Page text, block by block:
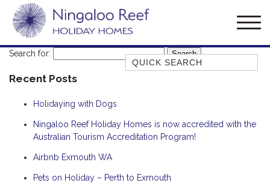
Quick Search
BLUE MOON
BLUEBONE
CORAL
Search for:
Recent Posts
Holidaying with Dogs
Ningaloo Reef Holiday Homes is now accredited with the
Australian Tourism Accreditation Program!
Airbnb Exmouth WA
Pets on Holiday – Perth to Exmouth